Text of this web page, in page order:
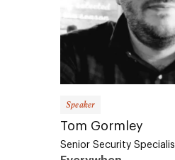
Tom Gormley
Senior Security Specialist
Everywhen